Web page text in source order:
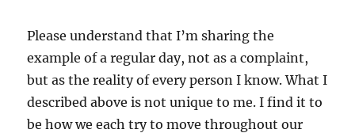
Please understand that I’m sharing the
example of a regular day, not as a complaint,
but as the reality of every person I know. What I
described above is not unique to me. I find it to
be how we each try to move throughout our